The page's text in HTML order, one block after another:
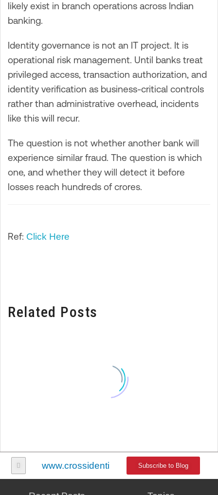
likely exist in branch operations across Indian
banking.
Identity governance is not an IT project. It is
operational risk management. Until banks treat
privileged access, transaction authorization, and
identity verification as business-critical controls
rather than administrative overhead, incidents
like this will recur.
The question is not whether another bank will
experience similar fraud. The question is which
one, and whether they will detect it before
losses reach hundreds of crores.
Ref: Click Here
Related Posts
www.crossidentity.com Subscribe to Blog